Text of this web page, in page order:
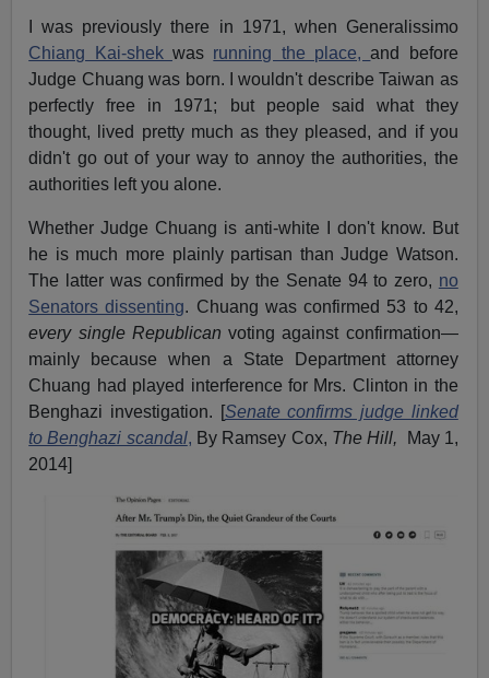
I was previously there in 1971, when Generalissimo
Chiang Kai-shek was running the place,and before
Judge Chuang was born. I wouldn't describe Taiwan as
perfectly free in 1971; but people said what they
thought, lived pretty much as they pleased, and if you
didn't go out of your way to annoy the authorities, the
authorities left you alone.
Whether Judge Chuang is anti-white I don't know. But
he is much more plainly partisan than Judge Watson.
The latter was confirmed by the Senate 94 to zero, no
Senators dissenting. Chuang was confirmed 53 to 42,
every single Republican voting against confirmation—
mainly because when a State Department attorney
Chuang had played interference for Mrs. Clinton in the
Benghazi investigation. [ Senate confirms judge linked
to Benghazi scandal, By Ramsey Cox, The Hill, May 1,
2014]